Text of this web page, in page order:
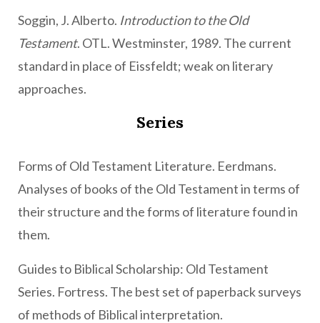
Soggin, J. Alberto. Introduction to the Old
Testament. OTL. Westminster, 1989. The current
standard in place of Eissfeldt; weak on literary
approaches.
Series
Forms of Old Testament Literature. Eerdmans.
Analyses of books of the Old Testament in terms of
their structure and the forms of literature found in
them.
Guides to Biblical Scholarship: Old Testament
Series. Fortress. The best set of paperback surveys
of methods of Biblical interpretation.